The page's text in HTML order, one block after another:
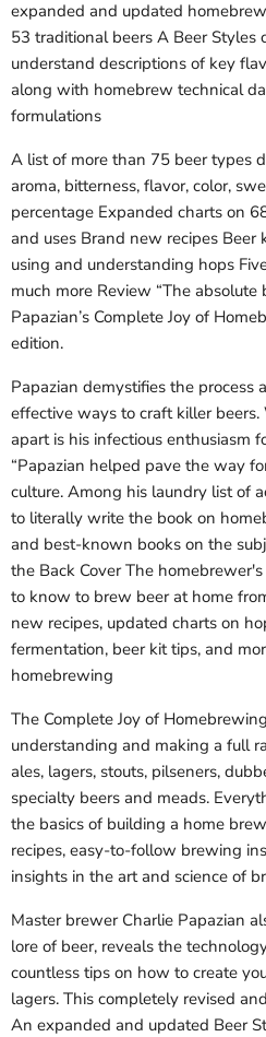
expanded and updated
53 traditional beers A Beer
understand descriptions of key
along with homebrew technical
formulations
A list of more than 75 beer types
aroma, bitterness, flavor, color,
percentage Expanded charts on
and uses Brand new recipes
using and understanding hops
much more Review “The
Papazian’s Complete Joy of
edition.
Papazian demystifies the process
effective ways to craft killer
apart is his infectious enthusiasm
“Papazian helped pave the way
culture. Among his laundry list of
to literally write the book on
and best-known books on the
the Back Cover The
to know to brew beer at home
new recipes, updated charts on
fermentation, beer kit tips, and
homebrewing
The Complete Joy of
understanding and making a full
ales, lagers, stouts, pilseners,
specialty beers and meads.
the basics of building a home
recipes, easy-to-follow brewing
insights in the art and science of
Master brewer Charlie Papazian
lore of beer, reveals the
countless tips on how to create
lagers. This completely revised
An expanded and updated Beer